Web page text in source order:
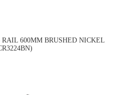
600MM BRUSHED NICKEL